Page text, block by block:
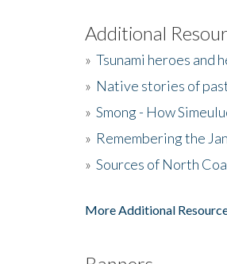
Additional
» Tsunami heroes and
» Native stories of
» Smong - How
» Remembering the
» Sources of North
More Additional